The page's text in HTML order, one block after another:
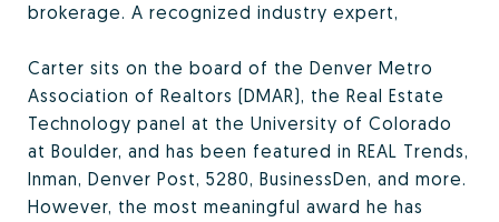
brokerage. A recognized industry expert,
Carter sits on the board of the Denver Metro
Association of Realtors (DMAR), the Real Estate
Technology panel at the University of Colorado
at Boulder, and has been featured in REAL Trends,
Inman, Denver Post, 5280, BusinessDen, and more.
However, the most meaningful award he has